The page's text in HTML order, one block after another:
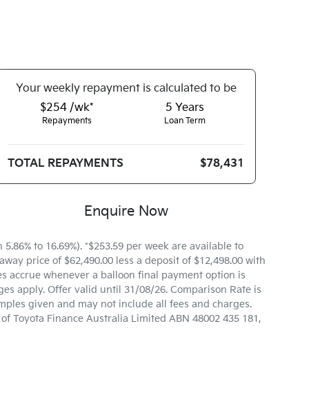
Your weekly repayment is calculated to be
$254 /wk*
Repayments
5 Years
Loan Term
TOTAL REPAYMENTS $78,431
Enquire Now
to 16.69%). *$253.59 per week are available to
price of $62,490.00 less a deposit of $12,498.00 with
accrue whenever a balloon final payment option is
apply. Offer valid until 31/08/26. Comparison Rate is
given and may not include all fees and charges.
Finance Australia Limited ABN 48002 435 181,